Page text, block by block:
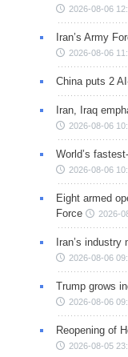
2026-08-06
Iran’s Army
2026-08-06
China puts 2
Iran, Iraq
2026-08-06
World’s
2026-08-06
Eight armed
Force
2026-
Iran’s
2026-08-06
Trump grows
2026-08-06
Reopening of
2026-08-05